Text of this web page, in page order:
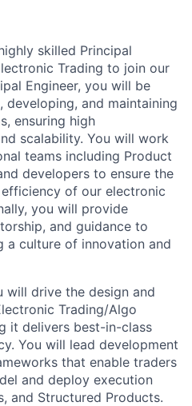
skilled Principal
Trading to join our
Engineer, you will be
developing, and maintaining
ensuring high
scalability. You will work
teams including Product
developers to ensure the
of our electronic
you will provide
and guidance to
a culture of innovation and
will drive the design and
Trading/Algo
it delivers best-in-class
You will lead development
that enable traders
and deploy execution
and Structured Products.